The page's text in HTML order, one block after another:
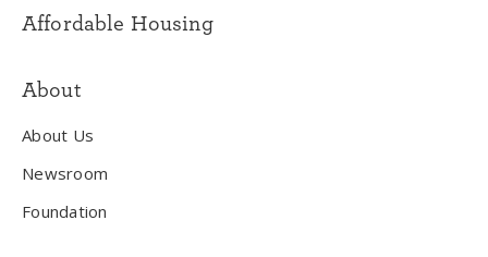
Affordable Housing
About
About Us
Newsroom
Foundation